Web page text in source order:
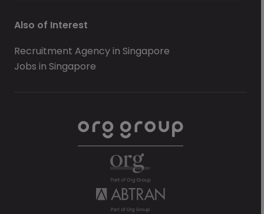
Also of Interest
Recruitment Agency in Singapore
Jobs in Singapore